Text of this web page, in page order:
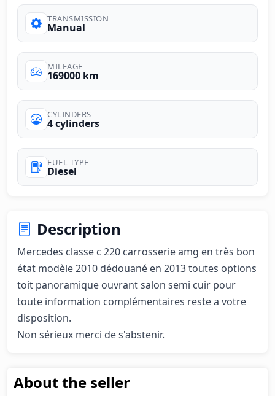
TRANSMISSION
Manual
MILEAGE
169000 km
CYLINDERS
4 cylinders
FUEL TYPE
Diesel
Description
Mercedes classe c 220 carrosserie amg en très bon
état modèle 2010 dédouané en 2013 toutes options
toit panoramique ouvrant salon semi cuir pour
toute information complémentaires reste a votre
disposition.
Non sérieux merci de s'abstenir.
About the seller